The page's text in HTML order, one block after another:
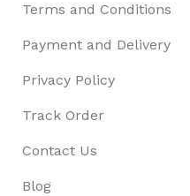
Terms and Conditions
Payment and Delivery
Privacy Policy
Track Order
Contact Us
Blog